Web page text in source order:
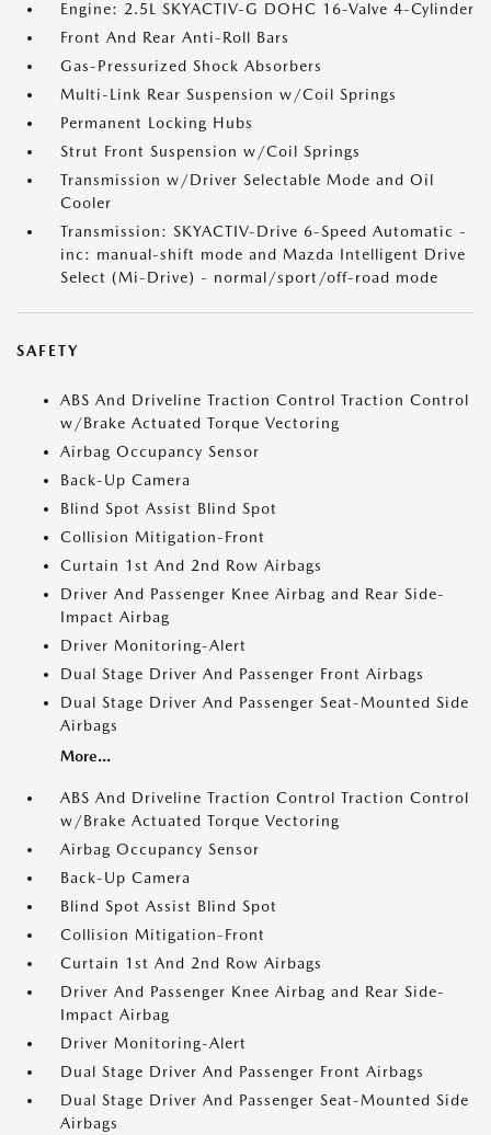
Engine: 2.5L SKYACTIV-G DOHC 16-Valve 4-Cylinder
Front And Rear Anti-Roll Bars
Gas-Pressurized Shock Absorbers
Multi-Link Rear Suspension w/Coil Springs
Permanent Locking Hubs
Strut Front Suspension w/Coil Springs
Transmission w/Driver Selectable Mode and Oil
Cooler
Transmission: SKYACTIV-Drive 6-Speed Automatic -
inc: manual-shift mode and Mazda Intelligent Drive
Select (Mi-Drive) - normal/sport/off-road mode
SAFETY
ABS And Driveline Traction Control Traction Control
w/Brake Actuated Torque Vectoring
Airbag Occupancy Sensor
Back-Up Camera
Blind Spot Assist Blind Spot
Collision Mitigation-Front
Curtain 1st And 2nd Row Airbags
Driver And Passenger Knee Airbag and Rear Side-
Impact Airbag
Driver Monitoring-Alert
Dual Stage Driver And Passenger Front Airbags
Dual Stage Driver And Passenger Seat-Mounted Side
Airbags
More...
ABS And Driveline Traction Control Traction Control
w/Brake Actuated Torque Vectoring
Airbag Occupancy Sensor
Back-Up Camera
Blind Spot Assist Blind Spot
Collision Mitigation-Front
Curtain 1st And 2nd Row Airbags
Driver And Passenger Knee Airbag and Rear Side-
Impact Airbag
Driver Monitoring-Alert
Dual Stage Driver And Passenger Front Airbags
Dual Stage Driver And Passenger Seat-Mounted Side
Airbags